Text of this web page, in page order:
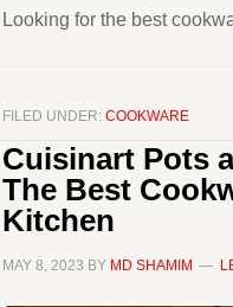
Looking for the best
FILED UNDER: COOKWARE
Cuisinart Pots
The Best
Kitchen
MAY 8, 2023 BY MD SHAMIM